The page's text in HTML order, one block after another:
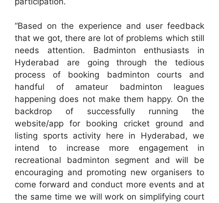
“Based on the experience and user feedback
that we got, there are lot of problems which still
needs attention. Badminton enthusiasts in
Hyderabad are going through the tedious
process of booking badminton courts and
handful of amateur badminton leagues
happening does not make them happy. On the
backdrop of successfully running the
website/app for booking cricket ground and
listing sports activity here in Hyderabad, we
intend to increase more engagement in
recreational badminton segment and will be
encouraging and promoting new organisers to
come forward and conduct more events and at
the same time we will work on simplifying court